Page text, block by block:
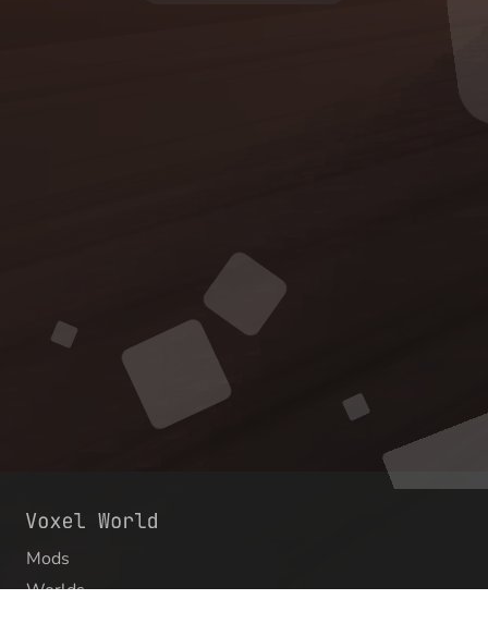
Mods
Worlds